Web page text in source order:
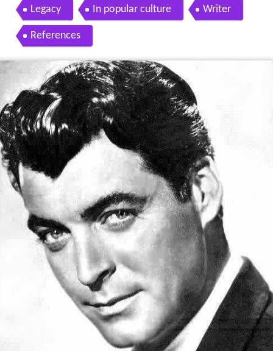
Legacy In popular culture Writer
References